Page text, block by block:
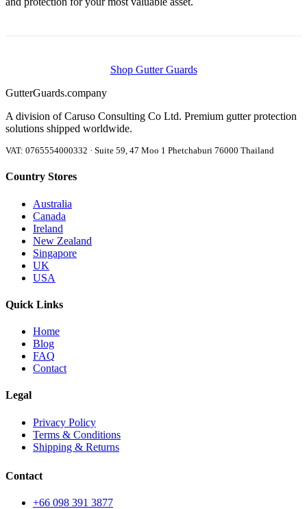
Shop Gutter Guards
GutterGuards.company
A division of Caruso Consulting Co Ltd. Premium gutter protection
solutions shipped worldwide.
VAT: 0765554000332 · Suite 59, 47 Moo 1 Phetchaburi 76000 Thailand
Country Stores
Australia
Canada
Ireland
New Zealand
Singapore
UK
USA
Quick Links
Home
Blog
FAQ
Contact
Legal
Privacy Policy
Terms & Conditions
Shipping & Returns
Contact
+66 098 391 3877